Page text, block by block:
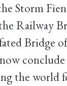
Storm
Railway
Bridge
the world